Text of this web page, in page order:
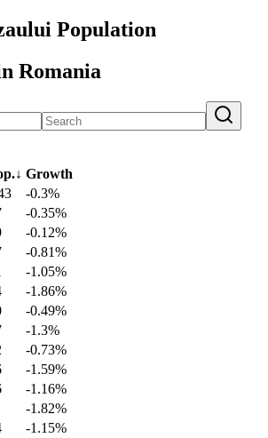
Population
Romania
↓ Growth
-0.3%
-0.35%
-0.12%
-0.81%
-1.05%
-1.86%
-0.49%
-1.3%
-0.73%
-1.59%
-1.16%
-1.82%
-1.15%